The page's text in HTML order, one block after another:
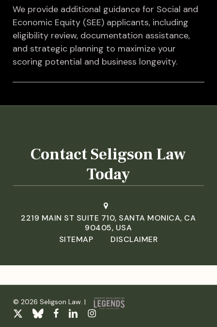
We provide additional guidance for Social and
Economic Equity (SEE) applicants, including
eligibility review, documentation assistance,
and strategic planning to maximize your
scoring potential and business longevity.
Contact Seligson Law
Today
2219 MAIN ST SUITE 710, SANTA MONICA, CA
90405, USA
SITEMAP
DISCLAIMER
© 2026 Seligson Law. |
x-
blueskyfacebooklinkedininstagram